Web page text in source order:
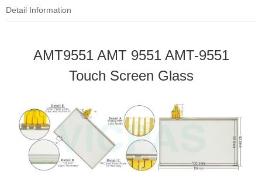
Detail Information
AMT9551 AMT 9551 AMT-9551
Touch Screen Glass